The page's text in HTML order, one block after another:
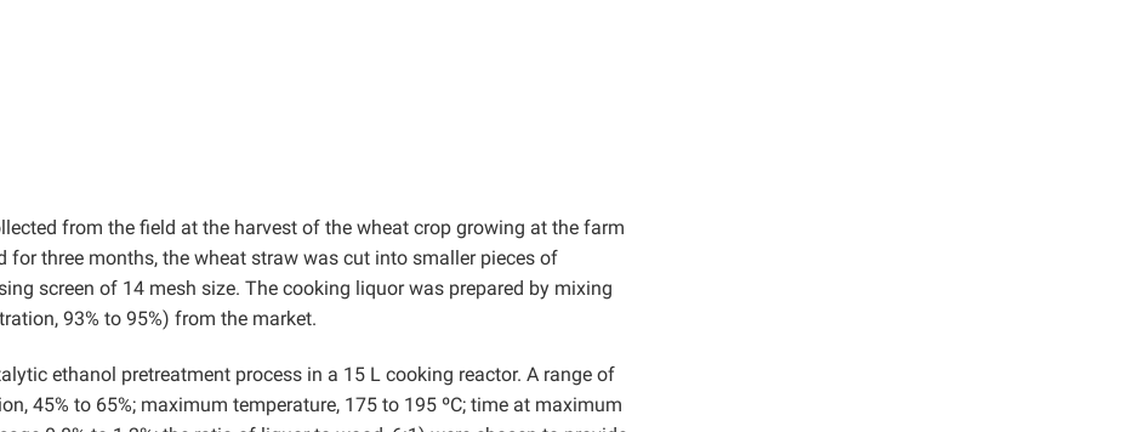
from the field at the harvest of the wheat crop growing at the farm
for three months, the wheat straw was cut into smaller pieces of
screen of 14 mesh size. The cooking liquor was prepared by mixing
93% to 95%) from the market.
ethanol pretreatment process in a 15 L cooking reactor. A range of
45% to 65%; maximum temperature, 175 to 195 ºC; time at maximum